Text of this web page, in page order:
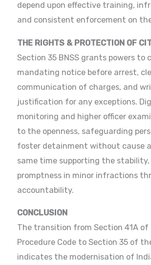
depend upon effective training,
and consistent enforcement on
THE RIGHTS & PROTECTION OF
Section 35 BNSS grants powers to
mandating notice before arrest,
communication of charges, and
justification for any exceptions.
monitoring and higher officer
to the openness, safeguarding
foster detainment without cause
same time supporting the
promptness in minor infractions
accountability.
CONCLUSION
The transition from Section 41A of
Procedure Code to Section 35 of
indicates the modernisation of